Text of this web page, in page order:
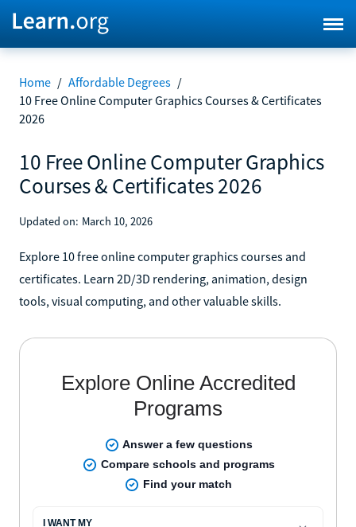
Home / Affordable Degrees /
10 Free Online Computer Graphics Courses & Certificates
2026
10 Free Online Computer Graphics
Courses & Certificates 2026
Updated on: March 10, 2026
Explore 10 free online computer graphics courses and
certificates. Learn 2D/3D rendering, animation, design
tools, visual computing, and other valuable skills.